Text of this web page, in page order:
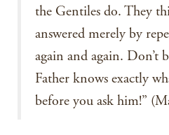
the Gentiles do. They
answered merely by
again and again. Don’t
Father knows exactly
before you ask him!”